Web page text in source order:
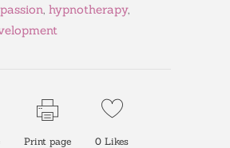
hypnotherapy,
Print page 0 Likes